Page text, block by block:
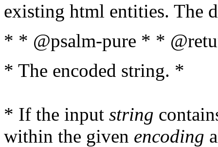
existing html entities. The
* * @psalm-pure * *
* The encoded string. *
* If the input string
within the given encoding